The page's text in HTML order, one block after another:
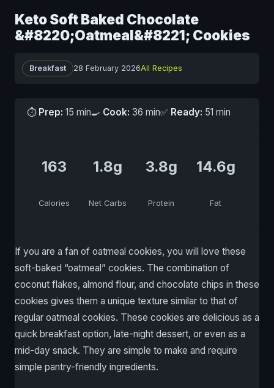
Keto Soft Baked Chocolate
&#8220;Oatmeal&#8221; Cookies
Breakfast 28 February 2026All Recipes
⏱ Prep: 15 min🍳 Cook: 36 min✅ Ready: 51 min
163
Calories
1.8g
Net Carbs
3.8g
Protein
14.6g
Fat
If you are a fan of oatmeal cookies, you will love these
soft-baked “oatmeal” cookies. The combination of
coconut flakes, almond flour, and chocolate chips in these
cookies gives them a unique texture similar to that of
regular oatmeal cookies. These cookies are delicious as a
quick breakfast option, late-night dessert, or even as a
mid-day snack. They are simple to make and require
simple pantry-friendly ingredients.